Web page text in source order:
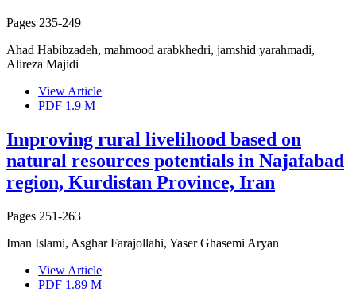
Pages 235-249
Ahad Habibzadeh, mahmood arabkhedri, jamshid yarahmadi,
Alireza Majidi
View Article
PDF 1.9 M
Improving rural livelihood based on
natural resources potentials in Najafabad
region, Kurdistan Province, Iran
Pages 251-263
Iman Islami, Asghar Farajollahi, Yaser Ghasemi Aryan
View Article
PDF 1.89 M